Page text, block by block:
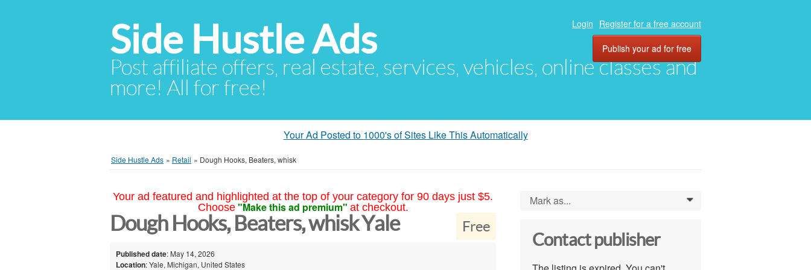
Side Hustle Ads
Post affiliate offers, real estate, services, vehicles, online classes and
more! All for free!
Login Register for a free account
Publish your ad for free
Your Ad Posted to 1000's of Sites Like This Automatically
Side Hustle Ads » Retail » Dough Hooks, Beaters, whisk
Your ad featured and highlighted at the top of your category for 90 days just $5.
Choose "Make this ad premium" at checkout.
Free
Dough Hooks, Beaters, whisk Yale
Published date: May 14, 2026
Location: Yale, Michigan, United States
Mark as... 0
Contact publisher